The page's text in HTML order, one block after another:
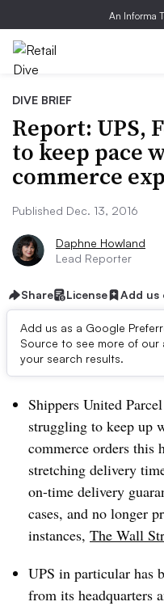
An Informa
DIVE BRIEF
Report: UPS,
to keep pace
commerce
Published Dec. 13, 2016
Daphne Howland
Lead Reporter
Share License Add us
Add us as a Google
Source to see more of our
your search results.
Dive Brief:
Shippers United
struggling to keep up
commerce orders this
stretching delivery
on-time delivery
cases, and no longer
instances, The Wall
UPS in particular has
from its headquarters